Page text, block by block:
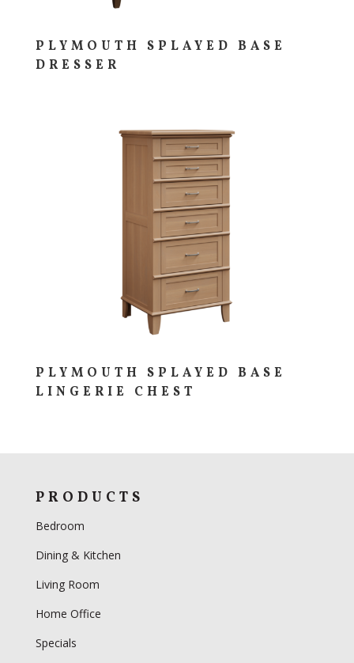
PLYMOUTH SPLAYED BASE
DRESSER
PLYMOUTH SPLAYED BASE
LINGERIE CHEST
PRODUCTS
Bedroom
Dining & Kitchen
Living Room
Home Office
Specials